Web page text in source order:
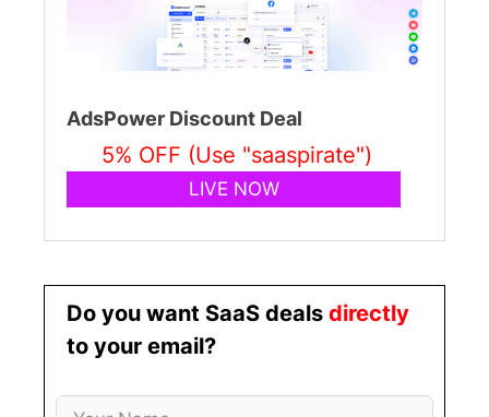
AdsPower Discount Deal
5% OFF (Use "saaspirate")
LIVE NOW
Do you want SaaS deals directly
to your email?